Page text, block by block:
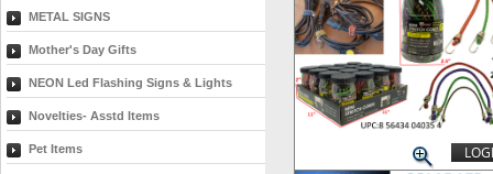
METAL SIGNS
Mother's Day Gifts
NEON Led Flashing Signs & Lights
Novelties- Asstd Items
Pet Items